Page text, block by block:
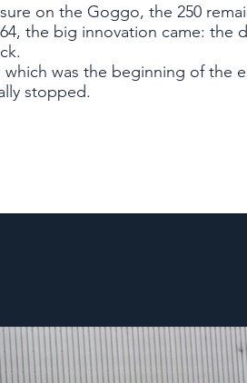
on the Goggo, the 250
the big innovation came: the
was the beginning of the
stopped.